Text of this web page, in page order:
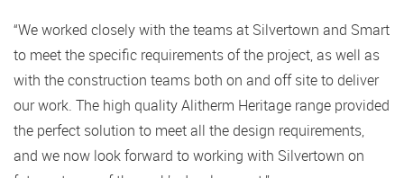
“We worked closely with the teams at Silvertown and Smart
to meet the specific requirements of the project, as well as
with the construction teams both on and off site to deliver
our work. The high quality Alitherm Heritage range provided
the perfect solution to meet all the design requirements,
and we now look forward to working with Silvertown on